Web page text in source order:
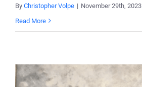
By Christopher Volpe | November 29th, 2023
Read More